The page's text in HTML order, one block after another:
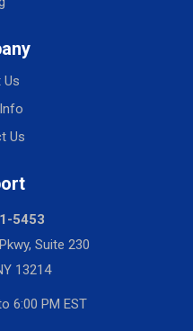
Us
Us
5453
Suite 230
13214
6:00 PM EST